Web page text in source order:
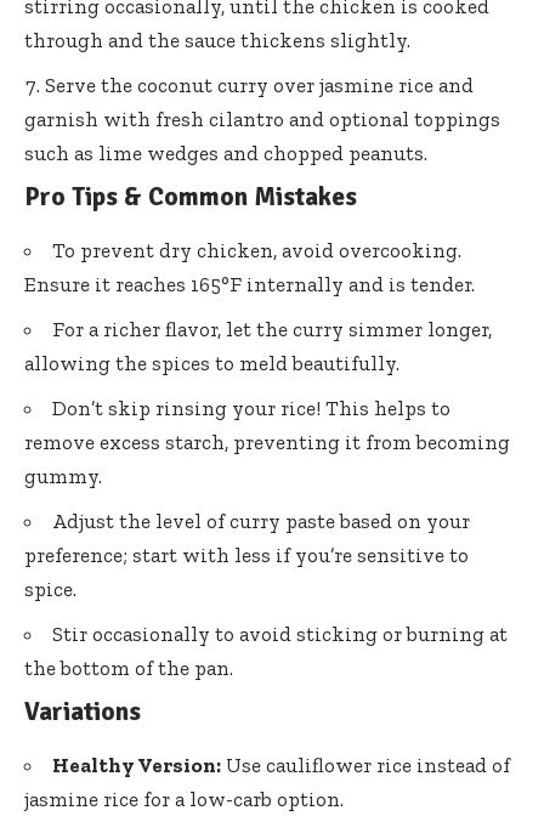
stirring occasionally, until the chicken is cooked
through and the sauce thickens slightly.
Serve the coconut curry over jasmine rice and
garnish with fresh cilantro and optional toppings
such as lime wedges and chopped peanuts.
Pro Tips & Common Mistakes
To prevent dry chicken, avoid overcooking.
Ensure it reaches 165°F internally and is tender.
For a richer flavor, let the curry simmer longer,
allowing the spices to meld beautifully.
Don’t skip rinsing your rice! This helps to
remove excess starch, preventing it from becoming
gummy.
Adjust the level of curry paste based on your
preference; start with less if you’re sensitive to
spice.
Stir occasionally to avoid sticking or burning at
the bottom of the pan.
Variations
Healthy Version: Use cauliflower rice instead of
jasmine rice for a low-carb option.